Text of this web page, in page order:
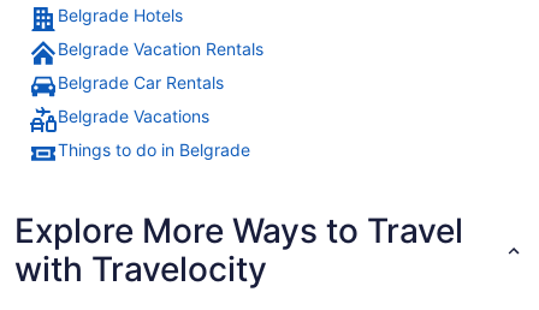
Belgrade Hotels
Belgrade Vacation Rentals
Belgrade Car Rentals
Belgrade Vacations
Things to do in Belgrade
Explore More Ways to Travel
with Travelocity